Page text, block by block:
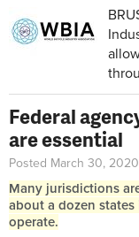
Federal
are essential
Posted March 30, 2020
Many jurisdictions
about a dozen
operate.